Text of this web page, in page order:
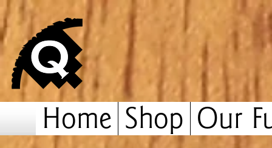
Home Shop Our